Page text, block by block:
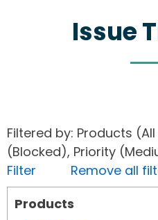
Issue
Filtered by: Products
(Blocked), Priority
Filter
Remove all
Products